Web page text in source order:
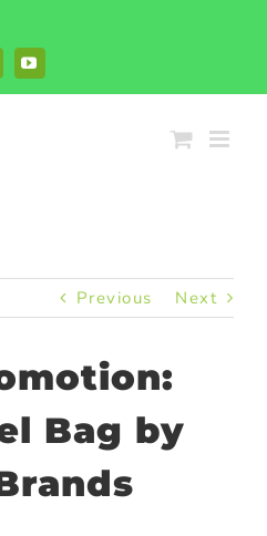
YouTube
Previous Next
Bag by